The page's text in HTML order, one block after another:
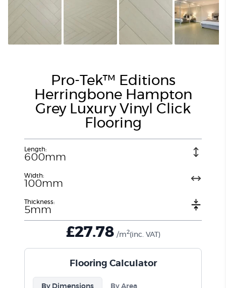
Pro-Tek™ Editions
Herringbone Hampton
Grey Luxury Vinyl Click
Flooring
Length:
600mm
Width:
100mm
Thickness:
5mm
£27.78 /m2(inc. VAT)
Flooring Calculator
By Dimensions By Area